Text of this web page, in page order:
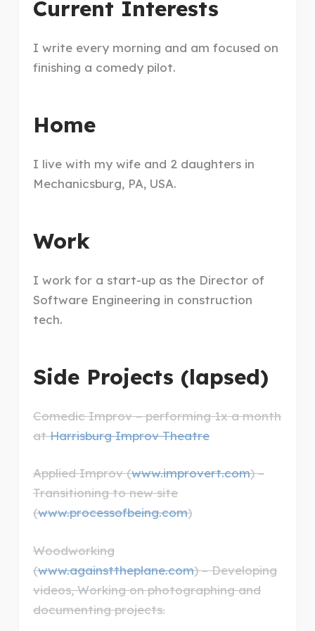
Current Interests
I write every morning and am focused on
finishing a comedy pilot.
Home
I live with my wife and 2 daughters in
Mechanicsburg, PA, USA.
Work
I work for a start-up as the Director of
Software Engineering in construction
tech.
Side Projects (lapsed)
Comedic Improv – performing 1x a month
atHarrisburg Improv Theatre
Applied Improv (www.improvert.com) –
Transitioning to new site
(www.processofbeing.com)
Woodworking
(www.againsttheplane.com) – Developing
videos, Working on photographing and
documenting projects.